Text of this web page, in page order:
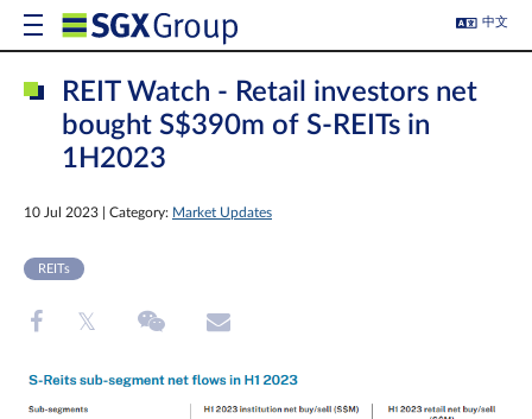
中文
REIT Watch - Retail investors net
bought S$390m of S-REITs in
1H2023
10 Jul 2023 | Category: Market Updates
REITs